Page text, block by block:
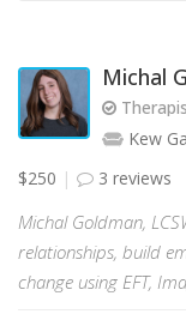
Michal
Kew
$250
3 reviews
Michal Goldman,
relationships, build
change using EFT,